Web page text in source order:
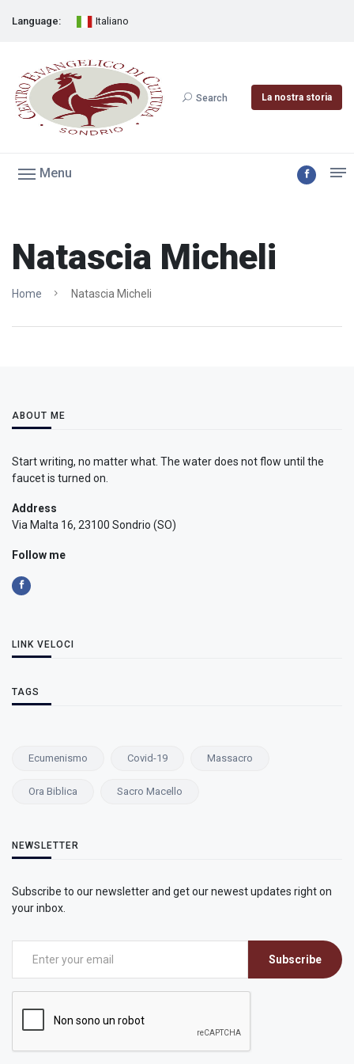
Language: Italiano
Search La nostra storia
Menu
Natascia Micheli
Home Natascia Micheli
ABOUT ME
Start writing, no matter what. The water does not flow until the
faucet is turned on.
Address
Via Malta 16, 23100 Sondrio (SO)
Follow me
LINK VELOCI
TAGS
Ecumenismo Covid-19 Massacro
Ora Biblica Sacro Macello
NEWSLETTER
Subscribe to our newsletter and get our newest updates right on
your inbox.
Subscribe